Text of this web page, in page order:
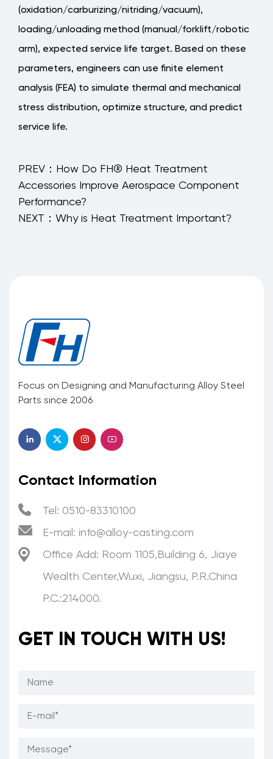
(oxidation/carburizing/nitriding/vacuum),
loading/unloading method (manual/forklift/robotic
arm), expected service life target. Based on these
parameters, engineers can use finite element
analysis (FEA) to simulate thermal and mechanical
stress distribution, optimize structure, and predict
service life.
PREV：How Do FH® Heat Treatment
Accessories Improve Aerospace Component
Performance?
NEXT：Why is Heat Treatment Important?
Focus on Designing and Manufacturing Alloy Steel
Parts since 2006
Contact Information
Tel: 0510-83310100
E-mail: info@alloy-casting.com
Office Add: Room 1105,Building 6, Jiaye
Wealth Center,Wuxi, Jiangsu, P.R.China
P.C.:214000.
GET IN TOUCH WITH US!